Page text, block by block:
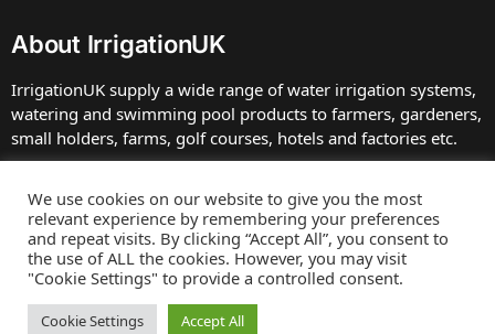
About IrrigationUK
IrrigationUK supply a wide range of water irrigation systems,
watering and swimming pool products to farmers, gardeners,
small holders, farms, golf courses, hotels and factories etc.
number 07672413 registered in England at the address. VAT
Number GB 230 0039 75.
Web site byBluefusion
Copyright © 2025 IrrigationUK
E&OE
We use cookies on our website to give you the most
relevant experience by remembering your preferences
and repeat visits. By clicking “Accept All”, you consent to
the use of ALL the cookies. However, you may visit
"Cookie Settings" to provide a controlled consent.
Cookie Settings Accept All